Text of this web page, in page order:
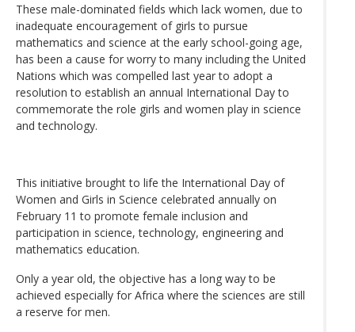
These male-dominated fields which lack women, due to
inadequate encouragement of girls to pursue
mathematics and science at the early school-going age,
has been a cause for worry to many including the United
Nations which was compelled last year to adopt a
resolution to establish an annual International Day to
commemorate the role girls and women play in science
and technology.
This initiative brought to life the International Day of
Women and Girls in Science celebrated annually on
February 11 to promote female inclusion and
participation in science, technology, engineering and
mathematics education.
Only a year old, the objective has a long way to be
achieved especially for Africa where the sciences are still
a reserve for men.